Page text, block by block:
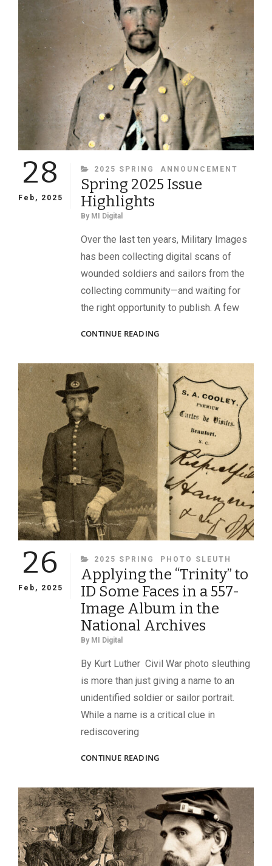
AFTER
HE
BEGAN
HIS
CIVIL
WAR
JOURNEY,
KARL
SUNDSTROM
CONTINUES
TO
INSPIRE
28
Feb, 2025
CATEGORIES
2025 SPRING ANNOUNCEMENT
Spring 2025 Issue
Highlights
By MI Digital
Over the last ten years, Military Images
has been collecting digital scans of
wounded soldiers and sailors from the
collecting community—and waiting for
the right opportunity to publish. A few
CONTINUE READINGSPRING
HIGHLIGHTS
26
Feb, 2025
CATEGORIES
2025 SPRING PHOTO SLEUTH
Applying the “Trinity” to
ID Some Faces in a 557-
Image Album in the
National Archives
By MI Digital
By Kurt Luther Civil War photo sleuthing
is more than just giving a name to an
unidentified soldier or sailor portrait.
While a name is a critical clue in
rediscovering
CONTINUE READINGAPPLYING
TO
ID
SOME
FACES
IN
A